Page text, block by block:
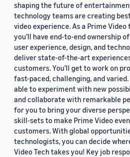
shaping the future of
technology teams are creating
video experience. As a Prime
you’ll have end-to-end ownership
user experience, design, and
deliver state-of-the-art
customers. You’ll get to work on
fast-paced, challenging, and varied.
able to experiment with new
and collaborate with remarkable
for you to bring your diverse
skill-sets to make Prime Video
customers. With global
technologists, you can decide
Video Tech takes you! Key job